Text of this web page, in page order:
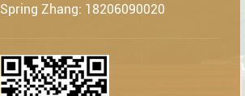
Spring Zhang: 18206090020